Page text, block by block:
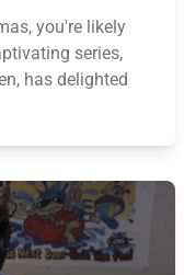
you're likely
series,
has delighted